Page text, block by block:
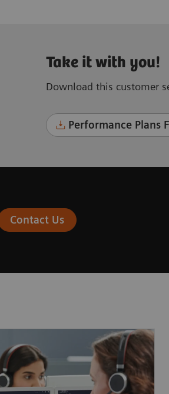
Take it with you!
Download this customer
Performance Plans
Contact Us